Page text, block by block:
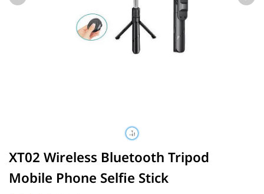
XT02 Wireless Bluetooth Tripod
Mobile Phone Selfie Stick